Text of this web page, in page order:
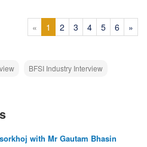
« 1 (current)
2 (current)
3 (current)
4(current)
5(current)
6 »
BFSI Industry Interview
with Mr Gautam Bhasin